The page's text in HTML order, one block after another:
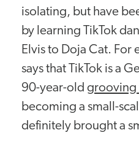
isolating, but have
by learning TikTok
Elvis to Doja Cat. For
says that TikTok is a
90-year-old grooving
becoming a small-
definitely brought a